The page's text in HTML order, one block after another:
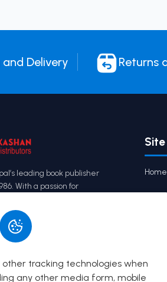
other tracking technologies when
any other media form, mobile
Delivery Returns
leading book publisher
With a passion for
in the industry,
Loksewa preparation
Home